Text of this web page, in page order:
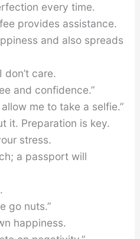
every time.
provides assistance.
and also spreads
care.
and confidence.”
me to take a selfie.”
it. Preparation is key.
stress.
a passport will
go nuts.”
happiness.